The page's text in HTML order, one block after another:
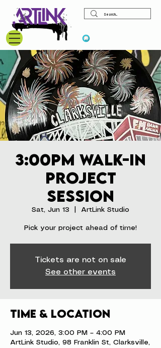
3:00pm Walk-In
Project
Session
Sat, Jun 13 ArtLink Studio
Pick your project ahead of time!
Tickets are not on sale
See other events
Time & Location
Jun 13, 2026, 3:00 PM – 4:00 PM
ArtLink Studio, 98 Franklin St, Clarksville,